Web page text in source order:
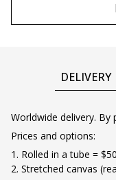
DELIVERY
Worldwide delivery.
Prices and options:
1. Rolled in a tube = $50
2. Stretched canvas